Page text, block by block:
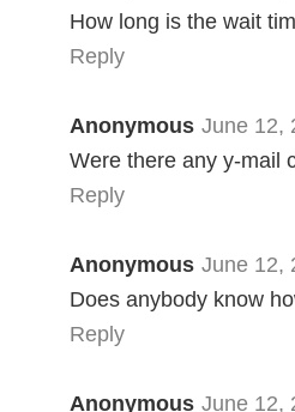
How long is the wait
Reply
Anonymous June 12,
Were there any y-mail
Reply
Anonymous June 12,
Does anybody know
Reply
Anonymous June 12,